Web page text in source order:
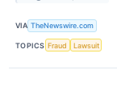
VIA TheNewswire.com
TOPICS Fraud Lawsuit